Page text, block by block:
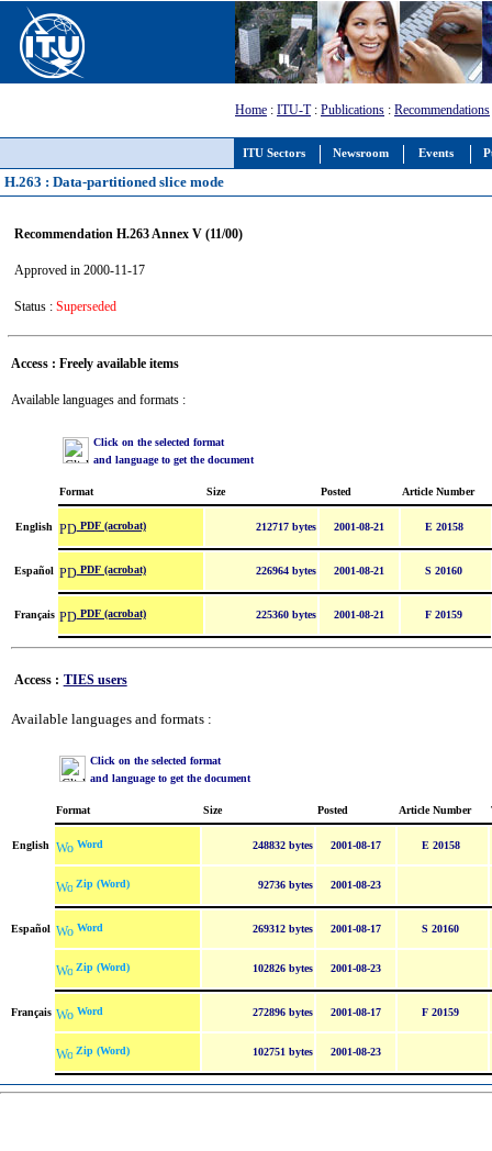
ITU Sectors Newsroom Events
Home : ITU-T: Publications : Recommendations
H.263 : Data-partitioned slice mode
Recommendation H.263 Annex V (11/00)
Approved in 2000-11-17
Status : Superseded
Access : Freely available items
Available languages and formats :
Click on the selected format
and language to get the document
Format Size Posted Article Number
English PDF (acrobat) 212717 bytes 2001-08-21 E 20158
Español PDF (acrobat) 226964 bytes 2001-08-21 S 20160
Français PDF (acrobat) 225360 bytes 2001-08-21 F 20159
Access : TIES users
Available languages and formats :
Click on the selected format
and language to get the document
Format Size Posted Article Number
English Word 248832 bytes 2001-08-17 E 20158
Zip (Word) 92736 bytes 2001-08-23
Español Word 269312 bytes 2001-08-17 S 20160
Zip (Word) 102826 bytes 2001-08-23
Français Word 272896 bytes 2001-08-17 F 20159
Zip (Word) 102751 bytes 2001-08-23